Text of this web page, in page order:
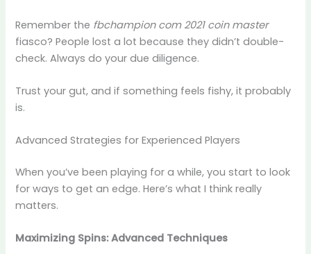
Remember the fbchampion com 2021 coin master
fiasco? People lost a lot because they didn’t double-
check. Always do your due diligence.
Trust your gut, and if something feels fishy, it probably
is.
Advanced Strategies for Experienced Players
When you’ve been playing for a while, you start to look
for ways to get an edge. Here’s what I think really
matters.
Maximizing Spins: Advanced Techniques